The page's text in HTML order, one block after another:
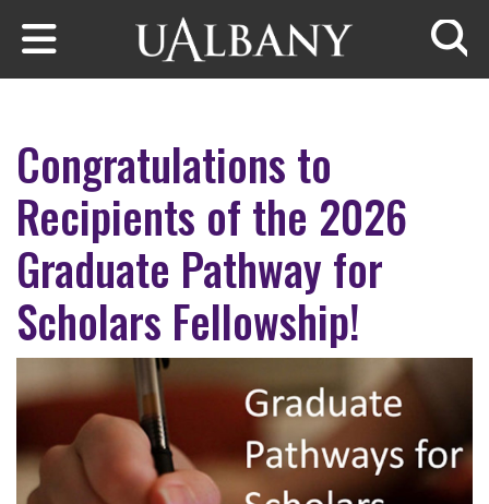
Skip to main content
Congratulations to
Recipients of the 2026
Graduate Pathway for
Scholars Fellowship!